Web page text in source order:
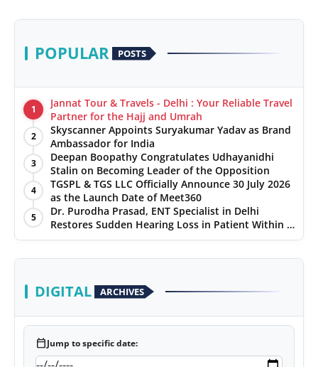
POPULAR POSTS
1
Jannat Tour & Travels - Delhi : Your Reliable Travel
Partner for the Hajj and Umrah
2
Skyscanner Appoints Suryakumar Yadav as Brand
Ambassador for India
3
Deepan Boopathy Congratulates Udhayanidhi
Stalin on Becoming Leader of the Opposition
4
TGSPL & TGS LLC Officially Announce 30 July 2026
as the Launch Date of Meet360
5
Dr. Purodha Prasad, ENT Specialist in Delhi
Restores Sudden Hearing Loss in Patient Within 7
Days
DIGITAL ARCHIVES
calendar_todayJump to specific date: